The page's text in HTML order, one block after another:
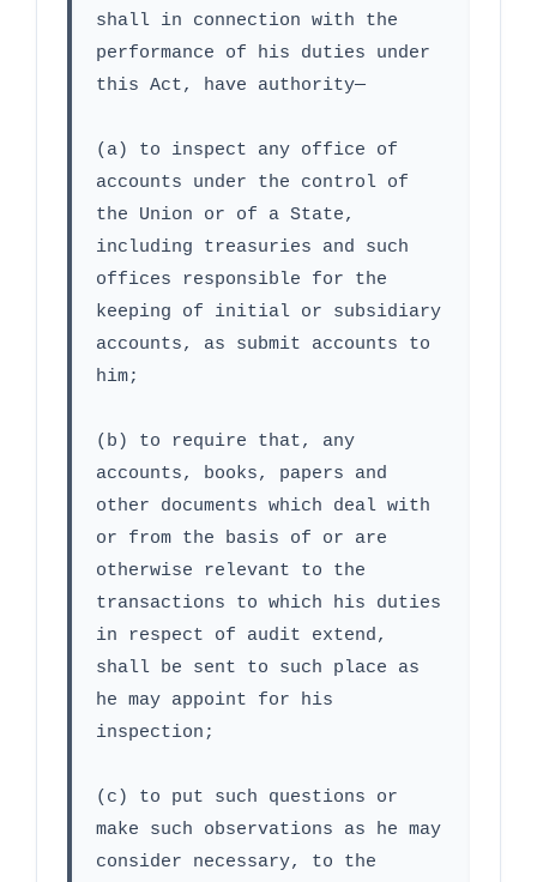
shall in connection with the
performance of his duties under
this Act, have authority—
(a) to inspect any office of
accounts under the control of
the Union or of a State,
including treasuries and such
offices responsible for the
keeping of initial or subsidiary
accounts, as submit accounts to
him;
(b) to require that, any
accounts, books, papers and
other documents which deal with
or from the basis of or are
otherwise relevant to the
transactions to which his duties
in respect of audit extend,
shall be sent to such place as
he may appoint for his
inspection;
(c) to put such questions or
make such observations as he may
consider necessary, to the